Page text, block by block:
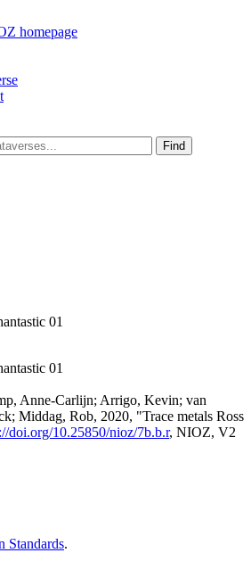
Find
01
01
Anne-Carlijn; Arrigo, Kevin; van
Middag, Rob, 2020, "Trace metals Ross
doi.org/10.25850/nioz/7b.b.r, NIOZ, V2
Standards.